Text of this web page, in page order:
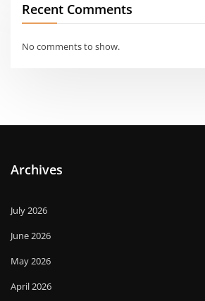
Recent Comments
No comments to show.
Archives
July 2026
June 2026
May 2026
April 2026